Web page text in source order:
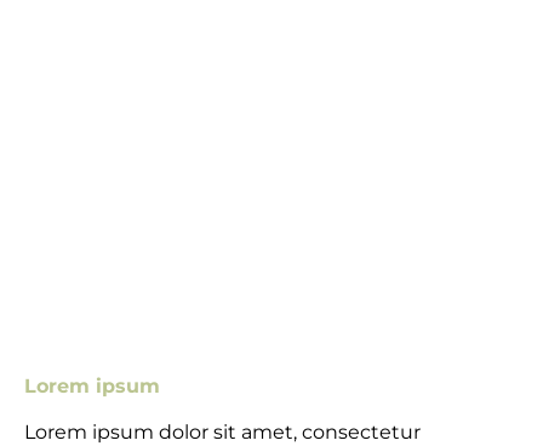
Lorem ipsum
Lorem ipsum dolor sit amet, consectetur